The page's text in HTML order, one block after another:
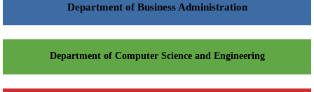
Department of Business Administration
Department of Computer Science and Engineering